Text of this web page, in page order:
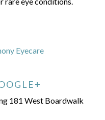
Eyecare
181 West Boardwalk